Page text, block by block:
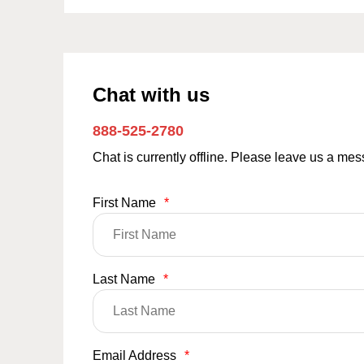
Chat with us
888-525-2780
Chat is currently offline. Please leave us a
First Name *
Last Name *
Email Address *